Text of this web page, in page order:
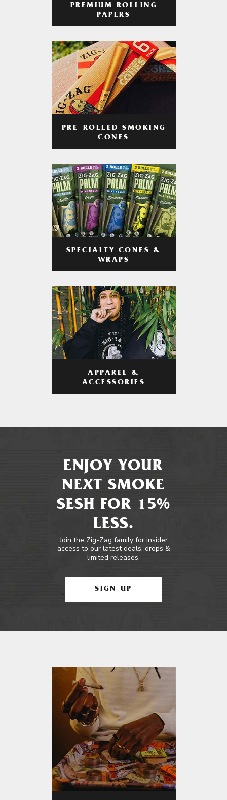
PREMIUM ROLLING
PAPERS
PRE-ROLLED SMOKING
CONES
SPECIALTY CONES &
WRAPS
APPAREL &
ACCESSORIES
ENJOY YOUR
NEXT SMOKE
SESH FOR 15%
LESS.
Join the Zig-Zag family for insider
access to our latest deals, drops &
limited releases.
SIGN UP